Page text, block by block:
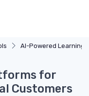
AI-Powered Learning
for
Customers